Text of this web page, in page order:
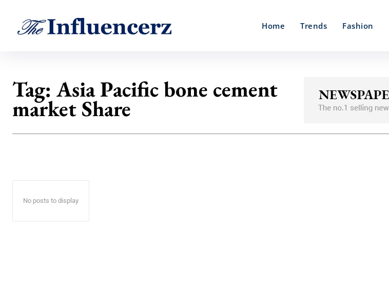
Home Trends Fashion
Tag:Asia Pacific bone cement
market Share
No posts to display